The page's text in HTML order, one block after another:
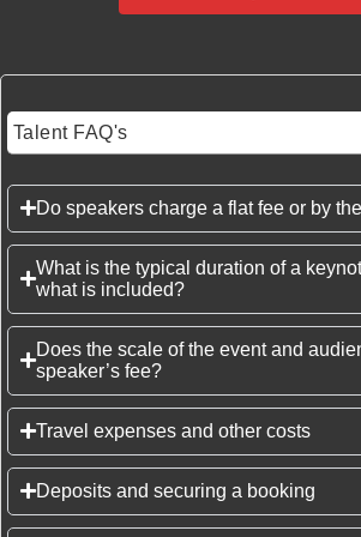
Talent FAQ's
Do speakers charge a flat fee or by
What is the typical duration of a
what is included?
Does the scale of the event and
speaker’s fee?
Travel expenses and other costs
Deposits and securing a booking